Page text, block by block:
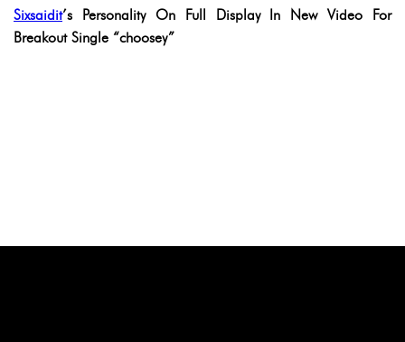
Sixsaidit’s Personality On Full Display In New Video For
Breakout Single “choosey”